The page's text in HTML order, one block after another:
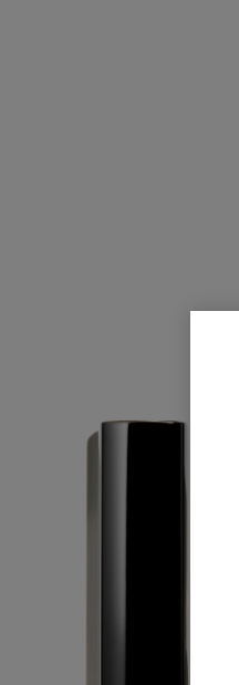
- Default view
- Alternative view 1
- Alternative view 2
- Basic texture view